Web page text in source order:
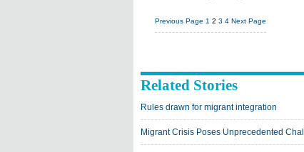
Previous Page 1 2 3 4 Next Page
Related Stories
Rules drawn for migrant integration
Migrant Crisis Poses Unprecedented